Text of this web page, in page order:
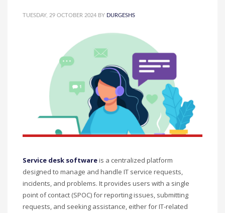
TUESDAY, 29 OCTOBER 2024 BY DURGESHS
Service desk softwareis a centralized platform
designed to manage and handle IT service requests,
incidents, and problems. It provides users with a single
point of contact (SPOC) for reporting issues, submitting
requests, and seeking assistance, either for IT-related